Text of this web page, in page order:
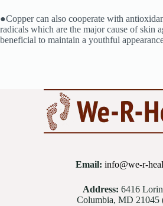
●Copper can also cooperate with
radicals which are the major cause of skin
beneficial to maintain a youthful
Email: info@we-r-
Address: 6416
Columbia, MD 21045